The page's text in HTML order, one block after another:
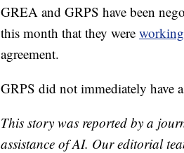
GREA and GRPS have been
this month that they were
agreement.
GRPS did not immediately have
This story was reported by a
assistance of AI. Our editorial